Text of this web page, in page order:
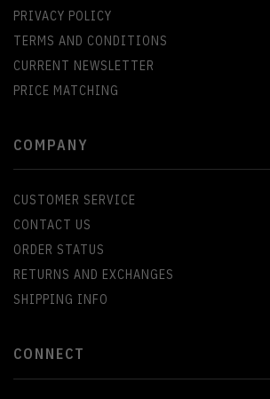
PRIVACY POLICY
TERMS AND CONDITIONS
CURRENT NEWSLETTER
PRICE MATCHING
COMPANY
CUSTOMER SERVICE
CONTACT US
ORDER STATUS
RETURNS AND EXCHANGES
SHIPPING INFO
CONNECT